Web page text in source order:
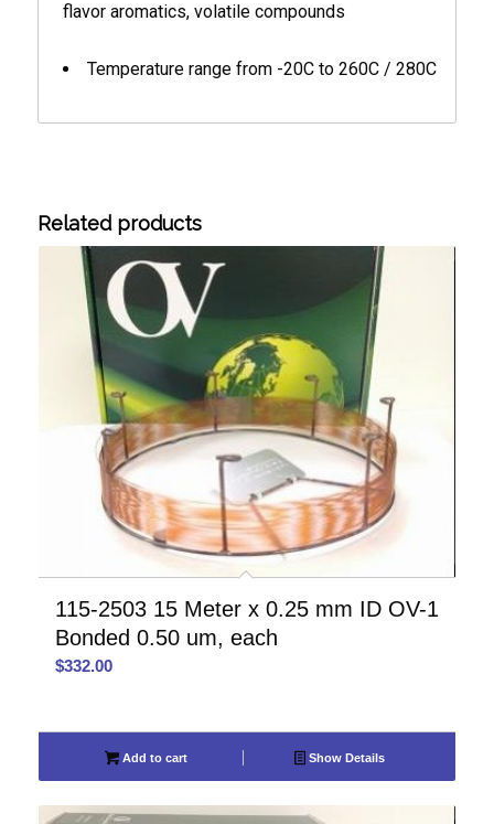
flavor aromatics, volatile compounds
Temperature range from -20C to 260C / 280C
Related products
115-2503 15 Meter x 0.25 mm ID OV-1
Bonded 0.50 um, each
$332.00
Add to cart Show Details